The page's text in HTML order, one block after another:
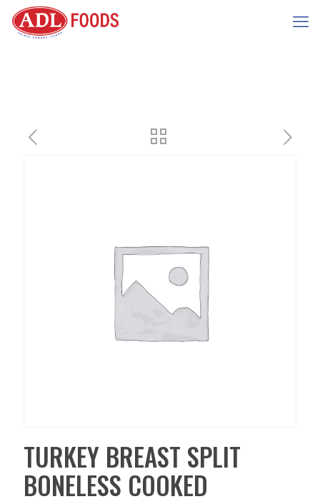
TURKEY BREAST SPLIT
BONELESS COOKED